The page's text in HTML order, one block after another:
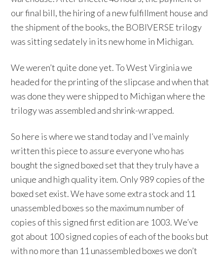
our final bill, the hiring of a new fulfillment house and
the shipment of the books, the BOBIVERSE trilogy
was sitting sedately in its new home in Michigan.
We weren’t quite done yet. To West Virginia we
headed for the printing of the slipcase and when that
was done they were shipped to Michigan where the
trilogy was assembled and shrink-wrapped.
So here is where we stand today and I’ve mainly
written this piece to assure everyone who has
bought the signed boxed set that they truly have a
unique and high quality item. Only 989 copies of the
boxed set exist. We have some extra stock and 11
unassembled boxes so the maximum number of
copies of this signed first edition are 1003. We’ve
got about 100 signed copies of each of the books but
with no more than 11 unassembled boxes we don’t